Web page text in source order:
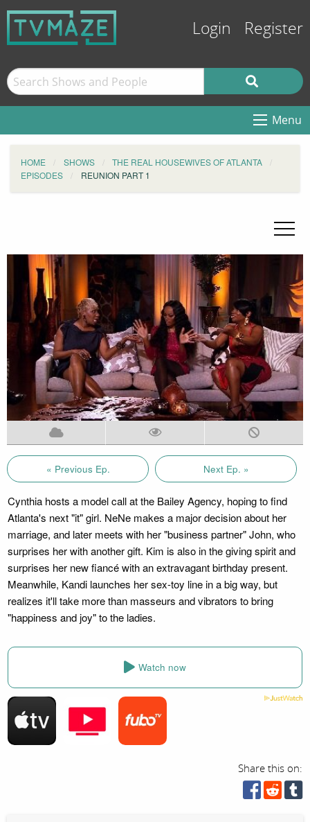
Login Register
Menu
HOME SHOWS
THE REAL HOUSEWIVES OF ATLANTA
EPISODES
REUNION PART 1
« Previous Ep. Next Ep. »
Cynthia hosts a model call at the Bailey Agency, hoping to find
Atlanta's next "it" girl. NeNe makes a major decision about her
marriage, and later meets with her "business partner" John, who
surprises her with another gift. Kim is also in the giving spirit and
surprises her new fiancé with an extravagant birthday present.
Meanwhile, Kandi launches her sex-toy line in a big way, but
realizes it'll take more than masseurs and vibrators to bring
"happiness and joy" to the ladies.
Watch now
Share this on: